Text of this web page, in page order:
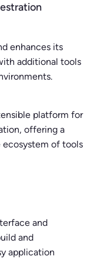
enhances its
additional tools
platform for
offering a
ecosystem of tools
and
and
application